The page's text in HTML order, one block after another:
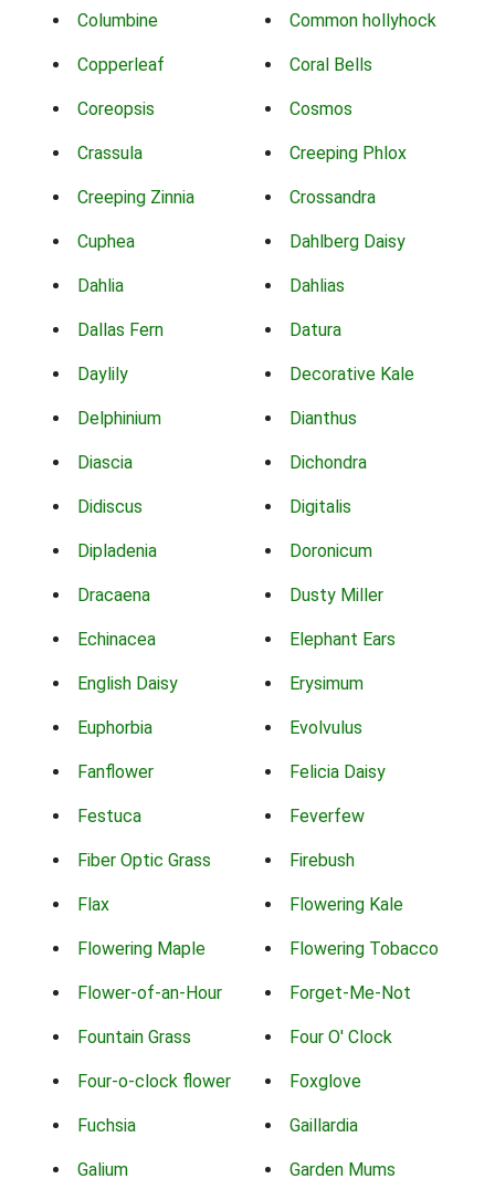
Columbine Common hollyhock
Copperleaf Coral Bells
Coreopsis Cosmos
Crassula Creeping Phlox
Creeping Zinnia Crossandra
Cuphea Dahlberg Daisy
Dahlia Dahlias
Dallas Fern Datura
Daylily Decorative Kale
Delphinium Dianthus
Diascia Dichondra
Didiscus Digitalis
Dipladenia Doronicum
Dracaena Dusty Miller
Echinacea Elephant Ears
English Daisy Erysimum
Euphorbia Evolvulus
Fanflower Felicia Daisy
Festuca Feverfew
Fiber Optic Grass Firebush
Flax Flowering Kale
Flowering Maple Flowering Tobacco
Flower-of-an-Hour Forget-Me-Not
Fountain Grass Four O' Clock
Four-o-clock flower Foxglove
Fuchsia Gaillardia
Galium Garden Mums